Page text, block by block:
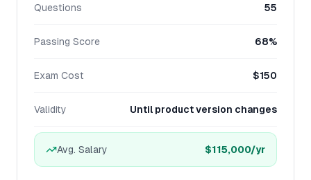
Questions 55
Passing Score 68%
Exam Cost $150
Validity Until product version changes
Avg. Salary $115,000/yr